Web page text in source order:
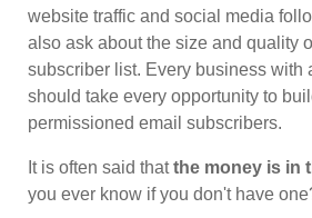
website traffic and social media
also ask about the size and quality
subscriber list. Every business with
should take every opportunity to
permissioned email subscribers.
It is often said thatthe money is in
you ever know if you don't have